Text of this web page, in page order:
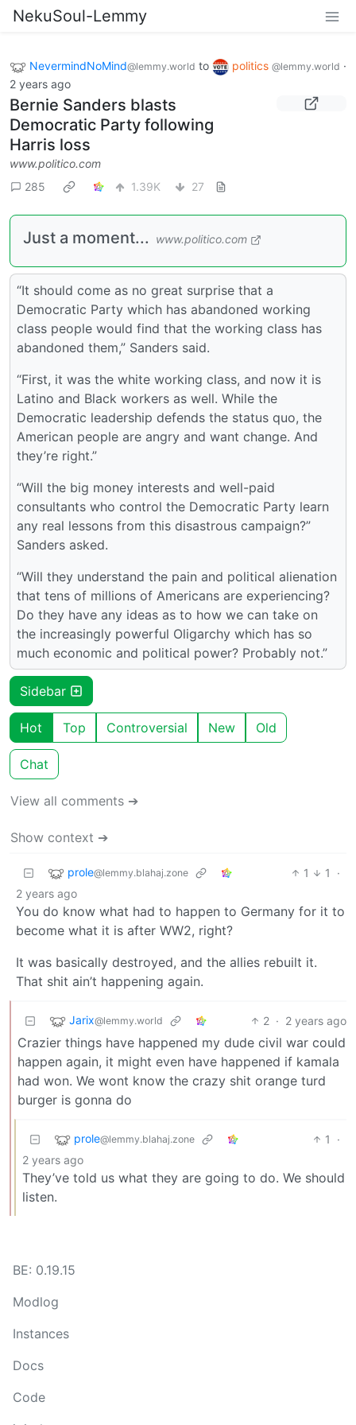
NekuSoul-Lemmy
NevermindNoMind@lemmy.world to politics @lemmy.world ·
2 years ago
Bernie Sanders blasts
Democratic Party following
Harris loss
www.politico.com
285
1.39K 27
Just a moment... www.politico.com
“It should come as no great surprise that a
Democratic Party which has abandoned working
class people would find that the working class has
abandoned them,” Sanders said.
“First, it was the white working class, and now it is
Latino and Black workers as well. While the
Democratic leadership defends the status quo, the
American people are angry and want change. And
they’re right.”
“Will the big money interests and well-paid
consultants who control the Democratic Party learn
any real lessons from this disastrous campaign?”
Sanders asked.
“Will they understand the pain and political alienation
that tens of millions of Americans are experiencing?
Do they have any ideas as to how we can take on
the increasingly powerful Oligarchy which has so
much economic and political power? Probably not.”
Sidebar
Hot Top Controversial New Old
Chat
View all comments ➔
Show context ➔
prole@lemmy.blahaj.zone 1 1
·
2 years ago
You do know what had to happen to Germany for it to
become what it is after WW2, right?
It was basically destroyed, and the allies rebuilt it.
That shit ain’t happening again.
Jarix@lemmy.world 2 · 2 years ago
Crazier things have happened my dude civil war could
happen again, it might even have happened if kamala
had won. We wont know the crazy shit orange turd
burger is gonna do
prole@lemmy.blahaj.zone 1
·
2 years ago
They’ve told us what they are going to do. We should
listen.
BE: 0.19.15
Modlog
Instances
Docs
Code